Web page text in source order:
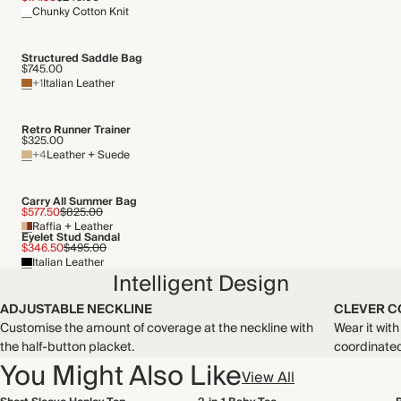
Chunky Cotton Knit
Structured Saddle Bag
$745.00
+1Italian Leather
Retro Runner Trainer
$325.00
+4Leather + Suede
Carry All Summer Bag
$577.50$825.00
Raffia + Leather
Eyelet Stud Sandal
$346.50$495.00
Italian Leather
Intelligent Design
ADJUSTABLE NECKLINE
Customise the amount of coverage at the neckline with
the half-button placket.
CLEVER
Wear it
You Might Also LikeView All